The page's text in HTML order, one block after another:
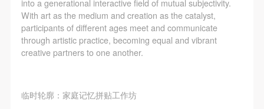
into a generational interactive field of mutual subjectivity.
With art as the medium and creation as the catalyst,
participants of different ages meet and communicate
through artistic practice, becoming equal and vibrant
creative partners to one another.
临时轮廓：家庭记忆拼贴工作坊
as moral and ethical norms. All participants must
demonstrate good character, respect for others,
friendship, and a willingness to help others.
or older with full civil legal capacity). Underage
as moral and ethical norms. All participants must
demonstrate good character, respect for others,
friendship, and a willingness to help others.
or older with full civil legal capacity). Underage
as moral and ethical norms. All participants must
demonstrate good character, respect for others,
friendship, and a willingness to help others.
or older with full civil legal capacity). Underage